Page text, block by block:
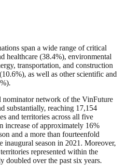
span a wide range of critical
healthcare (38.4%), environmental
transportation, and construction
as well as other scientific and
nominator network of the VinFuture
substantially, reaching 17,154
and territories across all five
increase of approximately 16%
and a more than fourteenfold
inaugural season in 2021. Moreover,
represented within the
doubled over the past six years.